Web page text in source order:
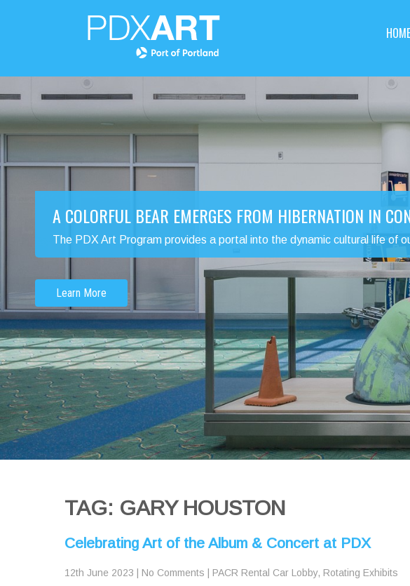
HOME
A COLORFUL BEAR EMERGES FROM HIBERNATION IN
The PDX Art Program provides a portal into the dynamic cultural life of
Learn More
TAG: GARY HOUSTON
Celebrating Art of the Album & Concert at PDX
12th June 2023 No Comments PACR Rental Car Lobby, Rotating Exhibits